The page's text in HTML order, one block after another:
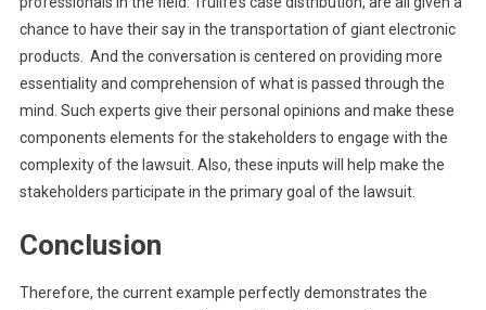
chance to have their say in the transportation of giant electronic
products. And the conversation is centered on providing more
essentiality and comprehension of what is passed through the
mind. Such experts give their personal opinions and make these
components elements for the stakeholders to engage with the
complexity of the lawsuit. Also, these inputs will help make the
stakeholders participate in the primary goal of the lawsuit.
Conclusion
Therefore, the current example perfectly demonstrates the